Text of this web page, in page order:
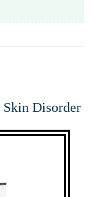
Skin Disorder